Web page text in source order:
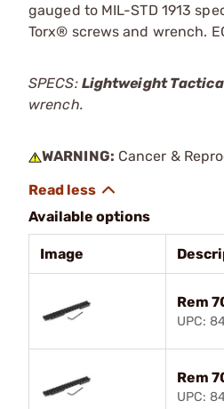
gauged to MIL-STD 1913
Torx® screws and wrench.
SPECS: Lightweight
wrench.
WARNING: Cancer &
Available options
Image
Rem
UPC:
Rem
UPC: